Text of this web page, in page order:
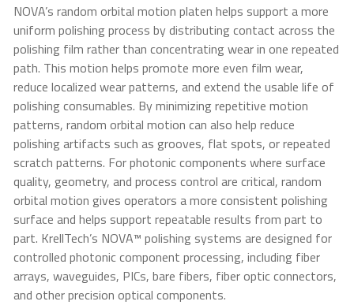
NOVA’s random orbital motion platen helps support a more
uniform polishing process by distributing contact across the
polishing film rather than concentrating wear in one repeated
path. This motion helps promote more even film wear,
reduce localized wear patterns, and extend the usable life of
polishing consumables. By minimizing repetitive motion
patterns, random orbital motion can also help reduce
polishing artifacts such as grooves, flat spots, or repeated
scratch patterns. For photonic components where surface
quality, geometry, and process control are critical, random
orbital motion gives operators a more consistent polishing
surface and helps support repeatable results from part to
part. KrellTech’s NOVA™ polishing systems are designed for
controlled photonic component processing, including fiber
arrays, waveguides, PICs, bare fibers, fiber optic connectors,
and other precision optical components.